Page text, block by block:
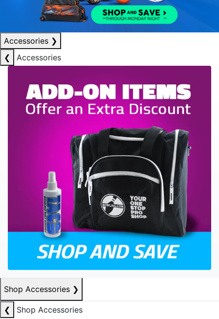
Accessories ❯
❮
Accessories
Shop Accessories ❯
❮
Shop Accessories